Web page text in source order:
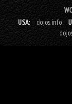
USA:
dojos.info